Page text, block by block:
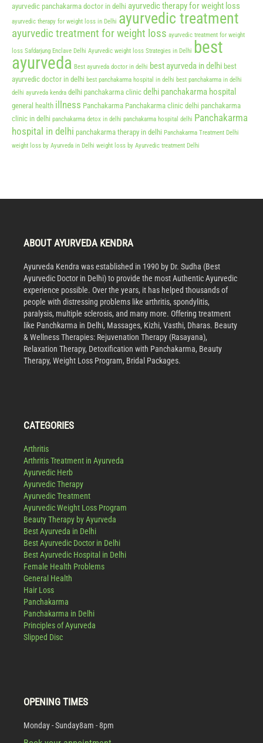
ayurvedic panchakarma doctor in delhi ayurvedic therapy for weight loss
ayurvedic therapy for weight loss in Delhi ayurvedic treatment
ayurvedic treatment for weight loss ayurvedic treatment for weight
loss Safdarjung Enclave Delhi Ayurvedic weight loss Strategies in Delhi best
ayurveda Best ayurveda doctor in delhi best ayurveda in delhi best
ayurvedic doctor in delhi best panchakarma hospital in delhi best panchakarma in delhi
delhi ayurveda kendra delhi panchakarma clinic delhi panchakarma hospital
general health illness Panchakarma Panchakarma clinic delhi panchakarma
clinic in delhi panchakarma detox in delhi panchakarma hospital delhi Panchakarma
hospital in delhi panchakarma therapy in delhi Panchakarma Treatment Delhi
weight loss by Ayurveda in Delhi weight loss by Ayurvedic treatment Delhi
ABOUT AYURVEDA KENDRA
Ayurveda Kendra was established in 1990 by Dr. Sudha (Best
Ayurvedic Doctor in Delhi) to provide the most Authentic Ayurvedic
experience possible. Over the years, it has helped thousands of
people with distressing problems like arthritis, spondylitis,
paralysis, multiple sclerosis, and many more. Offering treatment
like Panchkarma in Delhi, Massages, Kizhi, Vasthi, Dharas. Beauty
& Wellness Therapies: Rejuvenation Therapy (Rasayana),
Relaxation Therapy, Detoxification with Panchakarma, Beauty
Therapy, Weight Loss Program, Bridal Packages.
CATEGORIES
Arthritis
Arthritis Treatment in Ayurveda
Ayurvedic Herb
Ayurvedic Therapy
Ayurvedic Treatment
Ayurvedic Weight Loss Program
Beauty Therapy by Ayurveda
Best Ayurveda in Delhi
Best Ayurvedic Doctor in Delhi
Best Ayurvedic Hospital in Delhi
Female Health Problems
General Health
Hair Loss
Panchakarma
Panchakarma in Delhi
Principles of Ayurveda
Slipped Disc
OPENING TIMES
Monday - Sunday8am - 8pm